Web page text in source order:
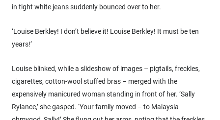
in tight white jeans suddenly bounced over to her.
‘Louise Berkley! I don’t believe it! Louise Berkley! It must be ten
years!’
Louise blinked, while a slideshow of images – pigtails, freckles,
cigarettes, cotton-wool stuffed bras – merged with the
expensively manicured woman standing in front of her. ‘Sally
Rylance,’ she gasped. ‘Your family moved – to Malaysia